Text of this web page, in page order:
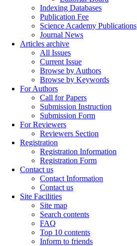
Indexing Databases
Publication Fee
Science Academy Publications
Journal News
Articles archive
All Issues
Current Issue
Browse by Authors
Browse by Keywords
For Authors
Call for Papers
Submission Instruction
Submission Form
For Reviewers
Reviewers Section
Registration
Registration Information
Registration Form
Contact us
Contact Information
Contact us
Site Facilities
Site map
Search contents
FAQ
Top 10 contents
Inform to friends